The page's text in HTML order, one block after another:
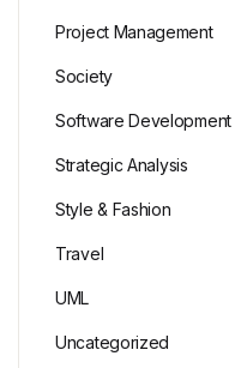
Project Management
Society
Software Development
Strategic Analysis
Style & Fashion
Travel
UML
Uncategorized